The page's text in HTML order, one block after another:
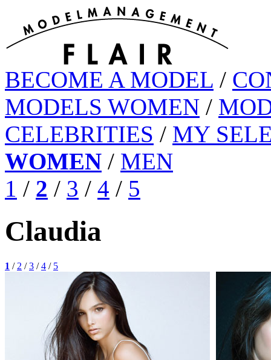
BECOME A MODEL /
MODELS WOMEN /
CELEBRITIES / MY
WOMEN / MEN
1 / 2 / 3 / 4 / 5
Claudia
1 / 2 /3 /4 / 5